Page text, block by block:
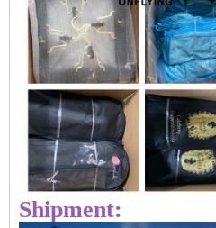
Shipment: